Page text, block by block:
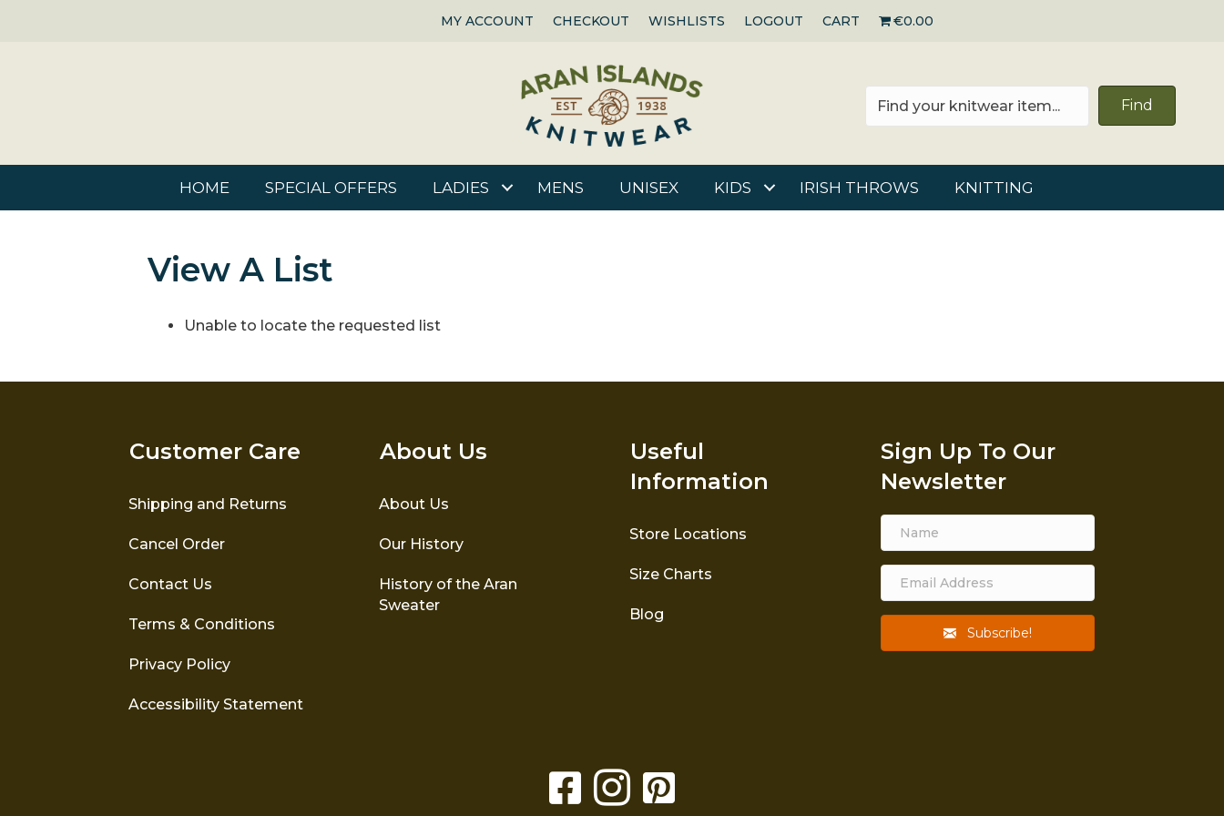
MY ACCOUNT CHECKOUT WISHLISTS LOGOUT CART €0.00
Find
HOME SPECIAL OFFERS LADIES MENS UNISEX KIDS IRISH THROWS KNITTING
View A List
Unable to locate the requested list
Customer Care
Shipping and Returns
Cancel Order
Contact Us
Terms & Conditions
Privacy Policy
Accessibility Statement
About Us
About Us
Our History
History of the Aran
Sweater
Useful
Information
Store Locations
Size Charts
Blog
Sign Up To Our
Newsletter
Subscribe!